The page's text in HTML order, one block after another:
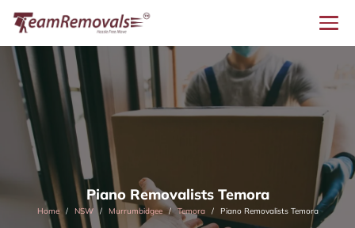
Piano Removalists Temora
Home NSW Murrumbidgee Temora Piano Removalists Temora